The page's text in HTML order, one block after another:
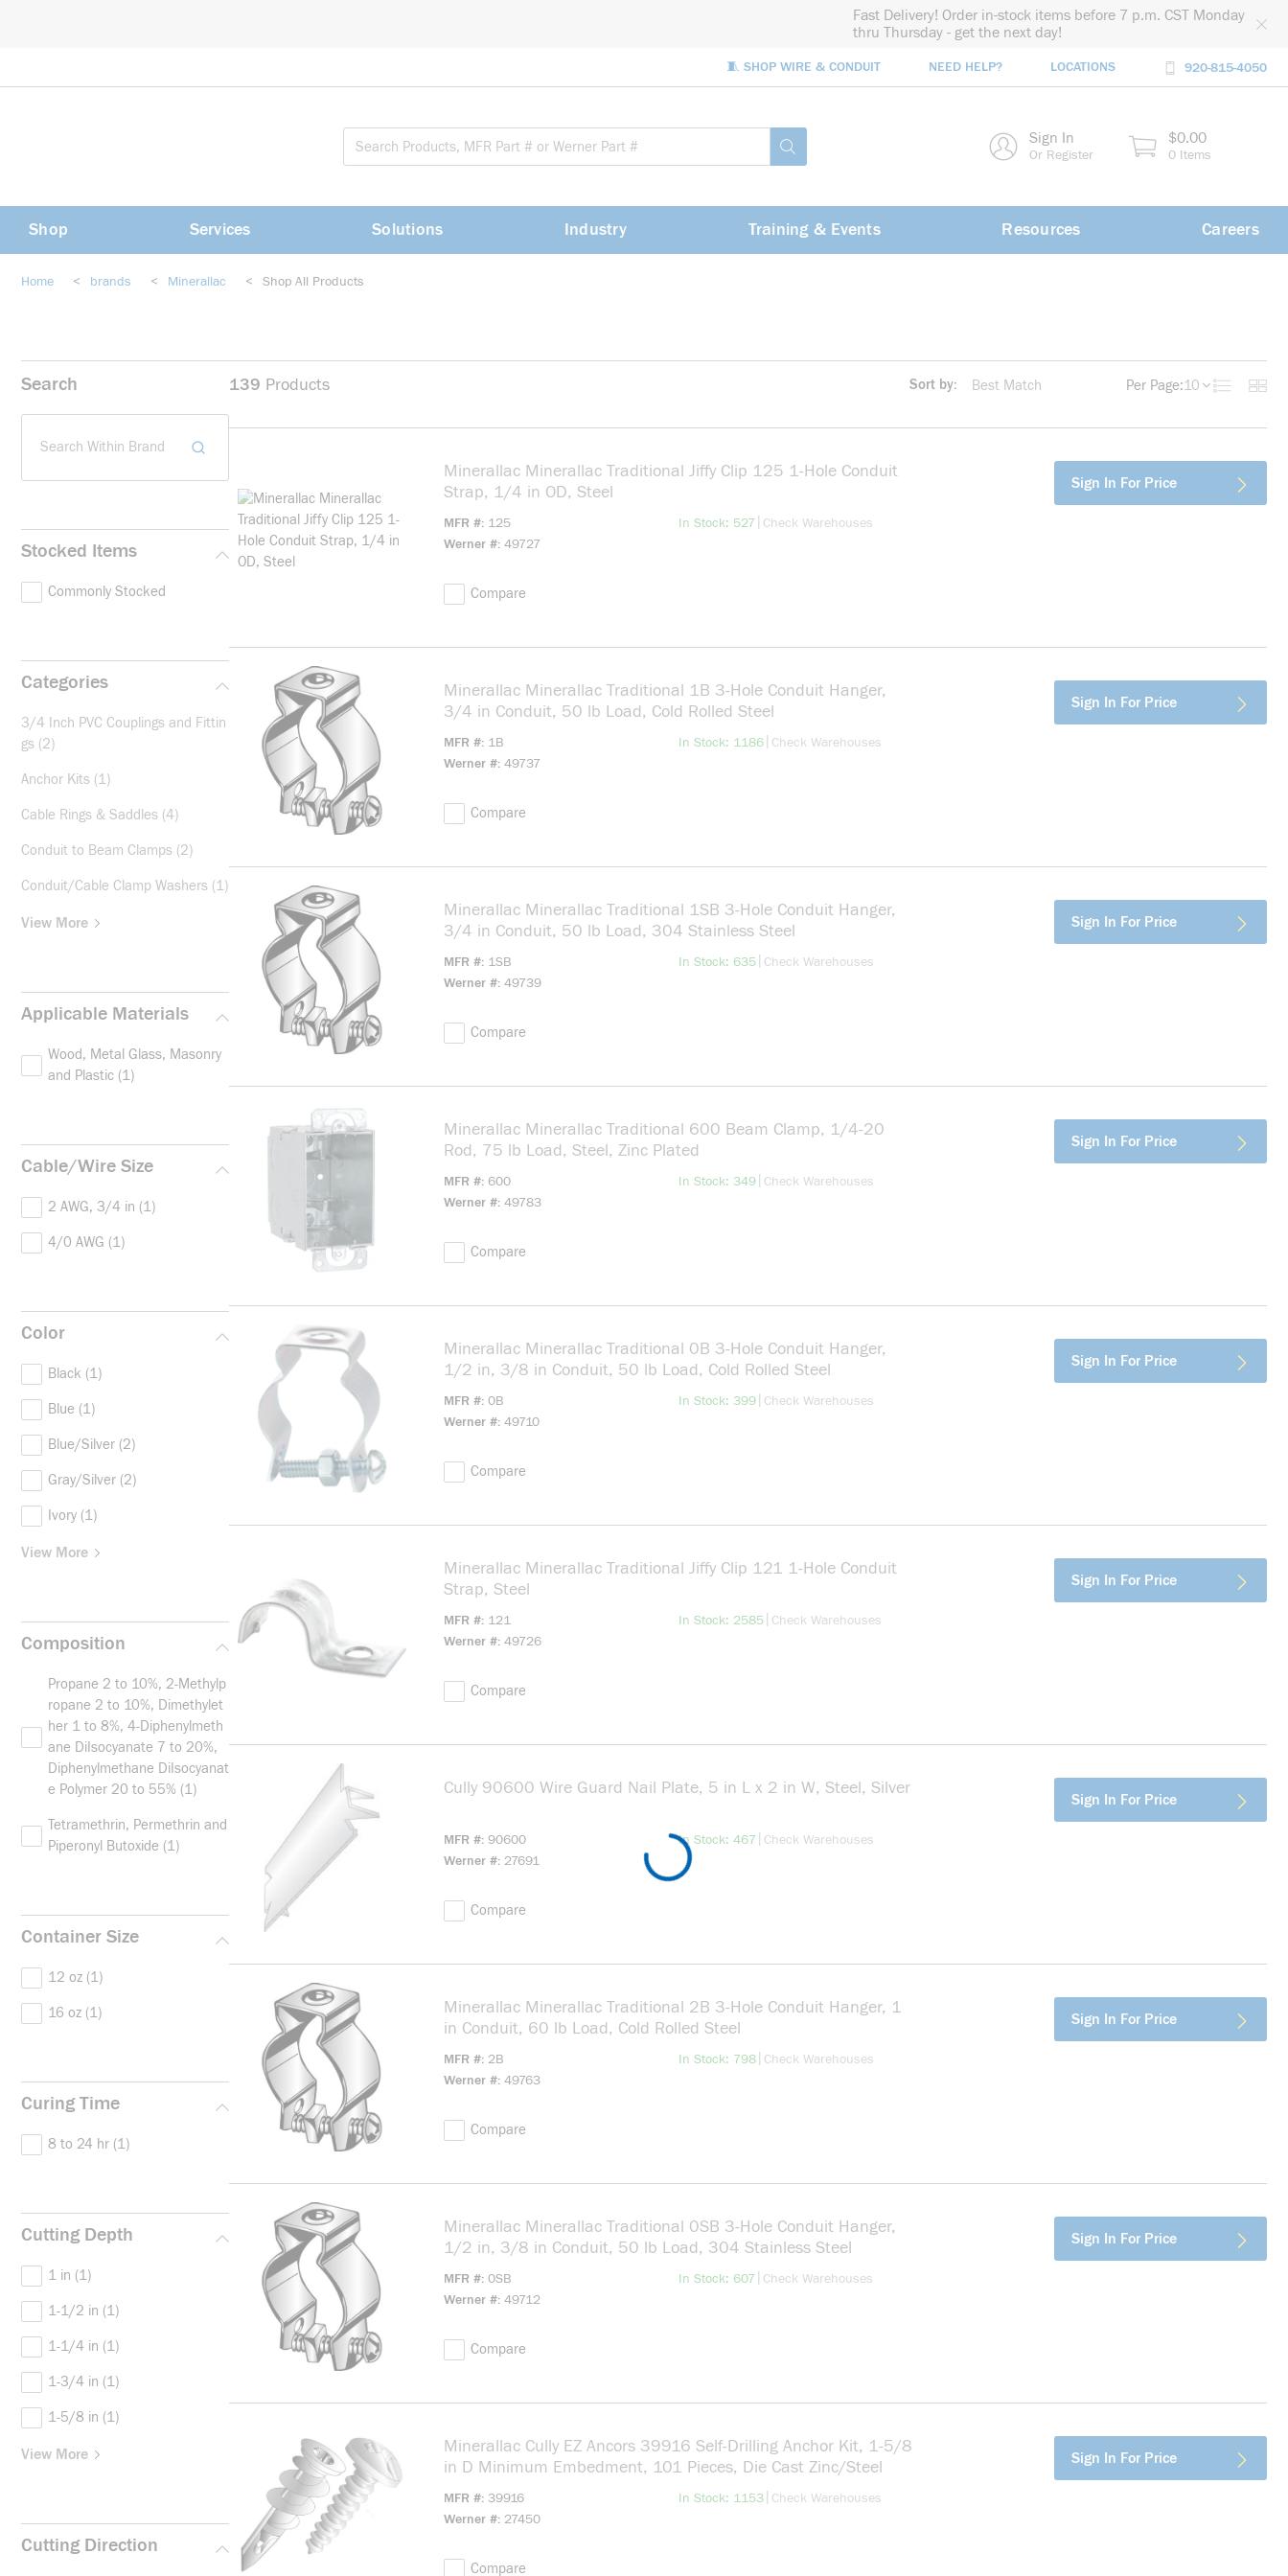
Fast Delivery! Order in-stock items before 7 p.m. CST Monday
thru Thursday - get the next day!
🧵 SHOP WIRE & CONDUIT NEED HELP? LOCATIONS 920-815-4050
submit search Sign In
Or Register
$0.00
0 Items
Shop Services Solutions Industry Training & Events Resources Careers
Home < brands < Minerallac < Shop All Products
Search
Search Within Brand
Stocked Items
Commonly Stocked
Categories
3/4 Inch PVC Couplings and Fittin
gs (2)
Anchor Kits (1)
Cable Rings & Saddles (4)
Conduit to Beam Clamps (2)
Conduit/Cable Clamp Washers (1)
View More
Applicable Materials
Wood, Metal Glass, Masonry
and Plastic (1)
Cable/Wire Size
2 AWG, 3/4 in (1)
4/0 AWG (1)
Color
Black (1)
Blue (1)
Blue/Silver (2)
Gray/Silver (2)
Ivory (1)
View More
Composition
Propane 2 to 10%, 2-Methylp
ropane 2 to 10%, Dimethylet
her 1 to 8%, 4-Diphenylmeth
ane DiIsocyanate 7 to 20%,
Diphenylmethane DiIsocyanat
e Polymer 20 to 55% (1)
Tetramethrin, Permethrin and
Piperonyl Butoxide (1)
Container Size
12 oz (1)
16 oz (1)
Curing Time
8 to 24 hr (1)
Cutting Depth
1 in (1)
1-1/2 in (1)
1-1/4 in (1)
1-3/4 in (1)
1-5/8 in (1)
View More
Cutting Direction
139 Products Sort by: Per Page:10
Product List
Minerallac Minerallac Traditional Jiffy Clip 125 1-Hole Conduit
Strap, 1/4 in OD, Steel
MFR # 125
Werner # 49727
In Stock: 527 more info
Check Warehouses
Compare
Sign In For Price
Minerallac Minerallac Traditional 1B 3-Hole Conduit Hanger,
3/4 in Conduit, 50 lb Load, Cold Rolled Steel
MFR # 1B
Werner # 49737
In Stock: 1186more info
Check Warehouses
Compare
Sign In For Price
Minerallac Minerallac Traditional 1SB 3-Hole Conduit Hanger,
3/4 in Conduit, 50 lb Load, 304 Stainless Steel
MFR # 1SB
Werner # 49739
In Stock: 635more info
Check Warehouses
Compare
Sign In For Price
Minerallac Minerallac Traditional 600 Beam Clamp, 1/4-20
Rod, 75 lb Load, Steel, Zinc Plated
MFR # 600
Werner # 49783
In Stock: 349more info
Check Warehouses
Compare
Sign In For Price
Minerallac Minerallac Traditional 0B 3-Hole Conduit Hanger,
1/2 in, 3/8 in Conduit, 50 lb Load, Cold Rolled Steel
MFR # 0B
Werner # 49710
In Stock: 399more info
Check Warehouses
Compare
Sign In For Price
Minerallac Minerallac Traditional Jiffy Clip 121 1-Hole Conduit
Strap, Steel
MFR # 121
Werner # 49726
In Stock: 2585more info
Check Warehouses
Compare
Sign In For Price
Cully 90600 Wire Guard Nail Plate, 5 in L x 2 in W, Steel, Silvermore info
MFR # 90600
Werner # 27691
In Stock: 467 more info
Check Warehouses
Compare
Sign In For Price
Minerallac Minerallac Traditional 2B 3-Hole Conduit Hanger, 1
in Conduit, 60 lb Load, Cold Rolled Steel
MFR # 2B
Werner # 49763
In Stock: 798more info
Check Warehouses
Compare
Sign In For Price
Minerallac Minerallac Traditional 0SB 3-Hole Conduit Hanger,
1/2 in, 3/8 in Conduit, 50 lb Load, 304 Stainless Steel
MFR # 0SB
Werner # 49712
In Stock: 607 more info
Check Warehouses
Compare
Sign In For Price
Minerallac Cully EZ Ancors 39916 Self-Drilling Anchor Kit, 1-5/8
in D Minimum Embedment, 101 Pieces, Die Cast Zinc/Steel
MFR # 39916
Werner # 27450
In Stock: 1153more info
Check Warehouses
Compare
Sign In For Price